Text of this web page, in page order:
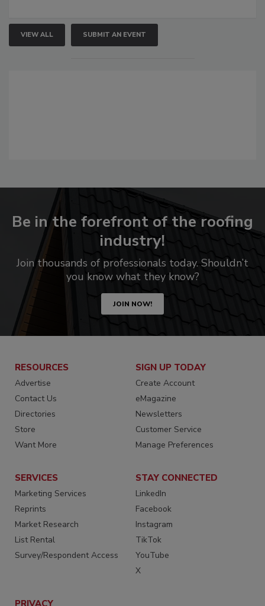
VIEW ALL SUBMIT AN EVENT
Be in the forefront of the roofing
industry!
Join thousands of professionals today. Shouldn’t
you know what they know?
JOIN NOW!
RESOURCES
Advertise
Contact Us
Directories
Store
Want More
SIGN UP TODAY
Create Account
eMagazine
Newsletters
Customer Service
Manage Preferences
SERVICES
Marketing Services
Reprints
Market Research
List Rental
Survey/Respondent Access
STAY CONNECTED
LinkedIn
Facebook
Instagram
TikTok
YouTube
X
PRIVACY